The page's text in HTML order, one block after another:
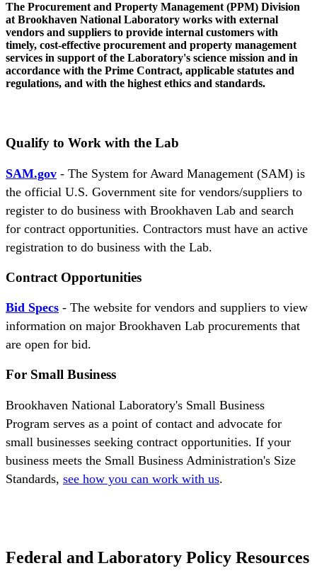
The Procurement and Property Management (PPM) Division
at Brookhaven National Laboratory works with external
vendors and suppliers to provide internal customers with
timely, cost-effective procurement and property management
services in support of the Laboratory's science mission and in
accordance with the Prime Contract, applicable statutes and
regulations, and with the highest ethics and standards.
Qualify to Work with the Lab
SAM.gov - The System for Award Management (SAM) is
the official U.S. Government site for vendors/suppliers to
register to do business with Brookhaven Lab and search
for contract opportunities. Contractors must have an active
registration to do business with the Lab.
Contract Opportunities
Bid Specs - The website for vendors and suppliers to view
information on major Brookhaven Lab procurements that
are open for bid.
For Small Business
Brookhaven National Laboratory's Small Business
Program serves as a point of contact and advocate for
small businesses seeking contract opportunities. If your
business meets the Small Business Administration's Size
Standards, see how you can work with us.
Federal and Laboratory Policy Resources